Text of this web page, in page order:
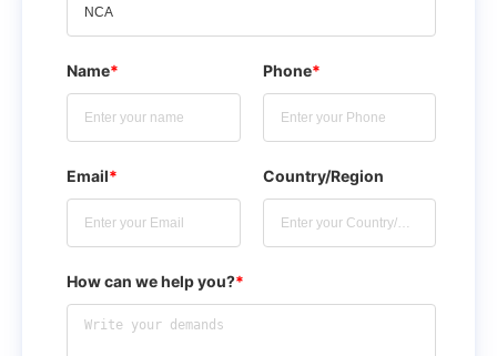
Name* Phone*
Email* Country/Region
How can we help you?*